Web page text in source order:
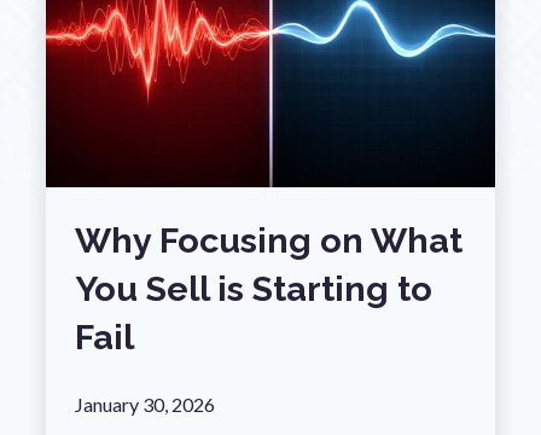
Why Focusing on What
You Sell is Starting to
Fail
January 30, 2026